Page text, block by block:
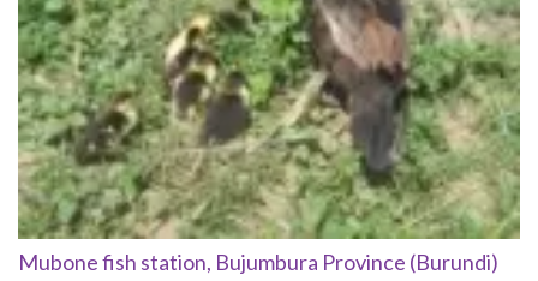
Mubone fish station, Bujumbura Province (Burundi)